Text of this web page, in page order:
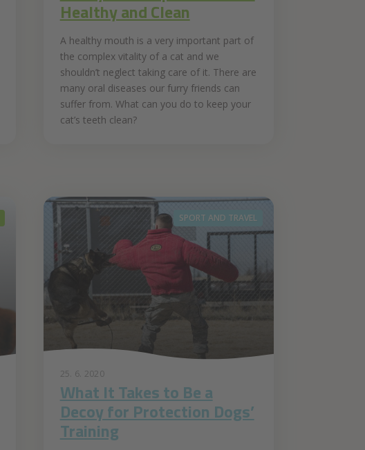
Healthy and Clean
A healthy mouth is a very important part of
the complex vitality of a cat and we
shouldn’t neglect taking care of it. There are
many oral diseases our furry friends can
suffer from. What can you do to keep your
cat’s teeth clean?
SPORT AND TRAVEL
25. 6. 2020
What It Takes to Be a
Decoy for Protection Dogs’
Training